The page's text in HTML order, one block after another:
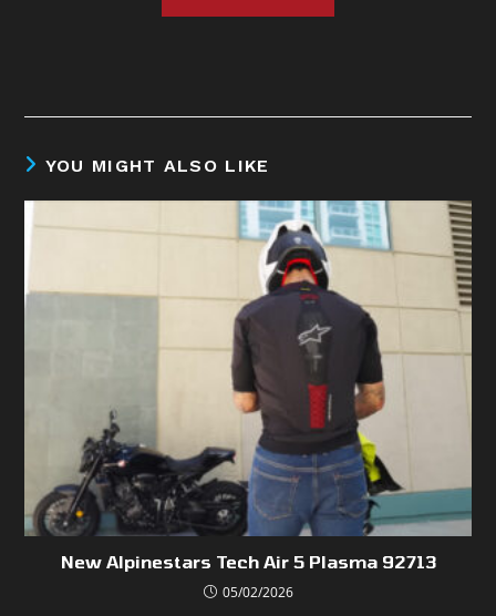
YOU MIGHT ALSO LIKE
New Alpinestars Tech Air 5 Plasma 92713
05/02/2026